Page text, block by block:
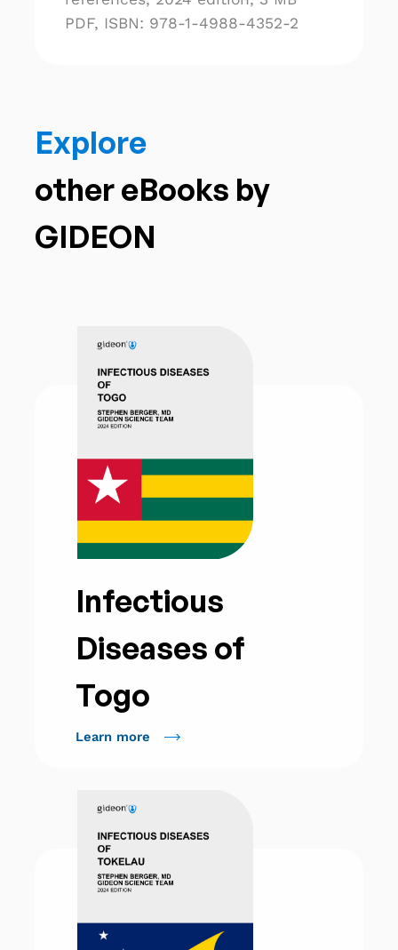
PDF, ISBN: 978-1-4988-4352-2
Explore
other eBooks by
GIDEON
Infectious
Diseases of
Togo
Learn more